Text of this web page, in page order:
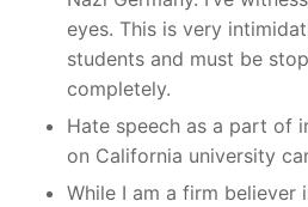
eyes. This is very
students and must be
completely.
Hate speech as a part of
on California university
While I am a firm believer